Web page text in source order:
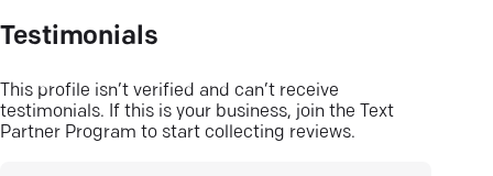
Testimonials
This profile isn’t verified and can’t receive
testimonials. If this is your business, join the Text
Partner Program to start collecting reviews.